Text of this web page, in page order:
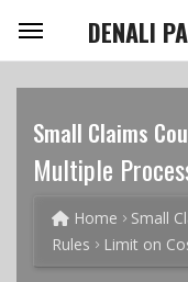
DENALI
Small Claims
Multiple
Home Small
Rules
Limit on